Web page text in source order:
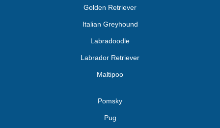
Golden Retriever
Italian Greyhound
Labradoodle
Labrador Retriever
Maltipoo
Pomsky
Pug